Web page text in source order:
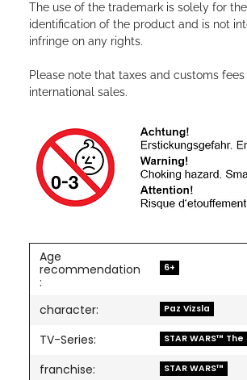
The use of the trademark is solely for
identification of the product and is not
infringe on any rights.
Please note that taxes and customs
international sales.
Age
recommendation
:
6+
character: Paz Vizsla
TV-Series: STAR WARS™
franchise: STAR WARS™